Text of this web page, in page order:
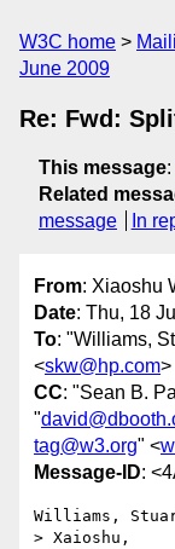
W3C home
June 2009
Re: Fwd:
This message:
Related
message
In
From: Xiaoshu
Date: Thu, 18
To: "Williams,
<skw@hp.com>
CC: "Sean B.
"
tag@w3.org" <
Message-ID:
Williams,
> Xaioshu,